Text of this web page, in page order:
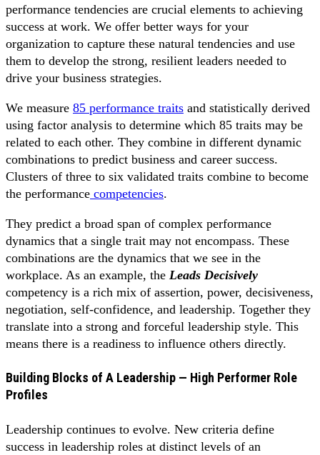
performance tendencies are crucial elements to achieving
success at work. We offer better ways for your
organization to capture these natural tendencies and use
them to develop the strong, resilient leaders needed to
drive your business strategies.
We measure 85 performance traits and statistically derived
using factor analysis to determine which 85 traits may be
related to each other. They combine in different dynamic
combinations to predict business and career success.
Clusters of three to six validated traits combine to become
the performance competencies.
They predict a broad span of complex performance
dynamics that a single trait may not encompass. These
combinations are the dynamics that we see in the
workplace. As an example, the Leads Decisively
competency is a rich mix of assertion, power, decisiveness,
negotiation, self-confidence, and leadership. Together they
translate into a strong and forceful leadership style. This
means there is a readiness to influence others directly.
Building Blocks of A Leadership — High Performer Role
Profiles
Leadership continues to evolve. New criteria define
success in leadership roles at distinct levels of an